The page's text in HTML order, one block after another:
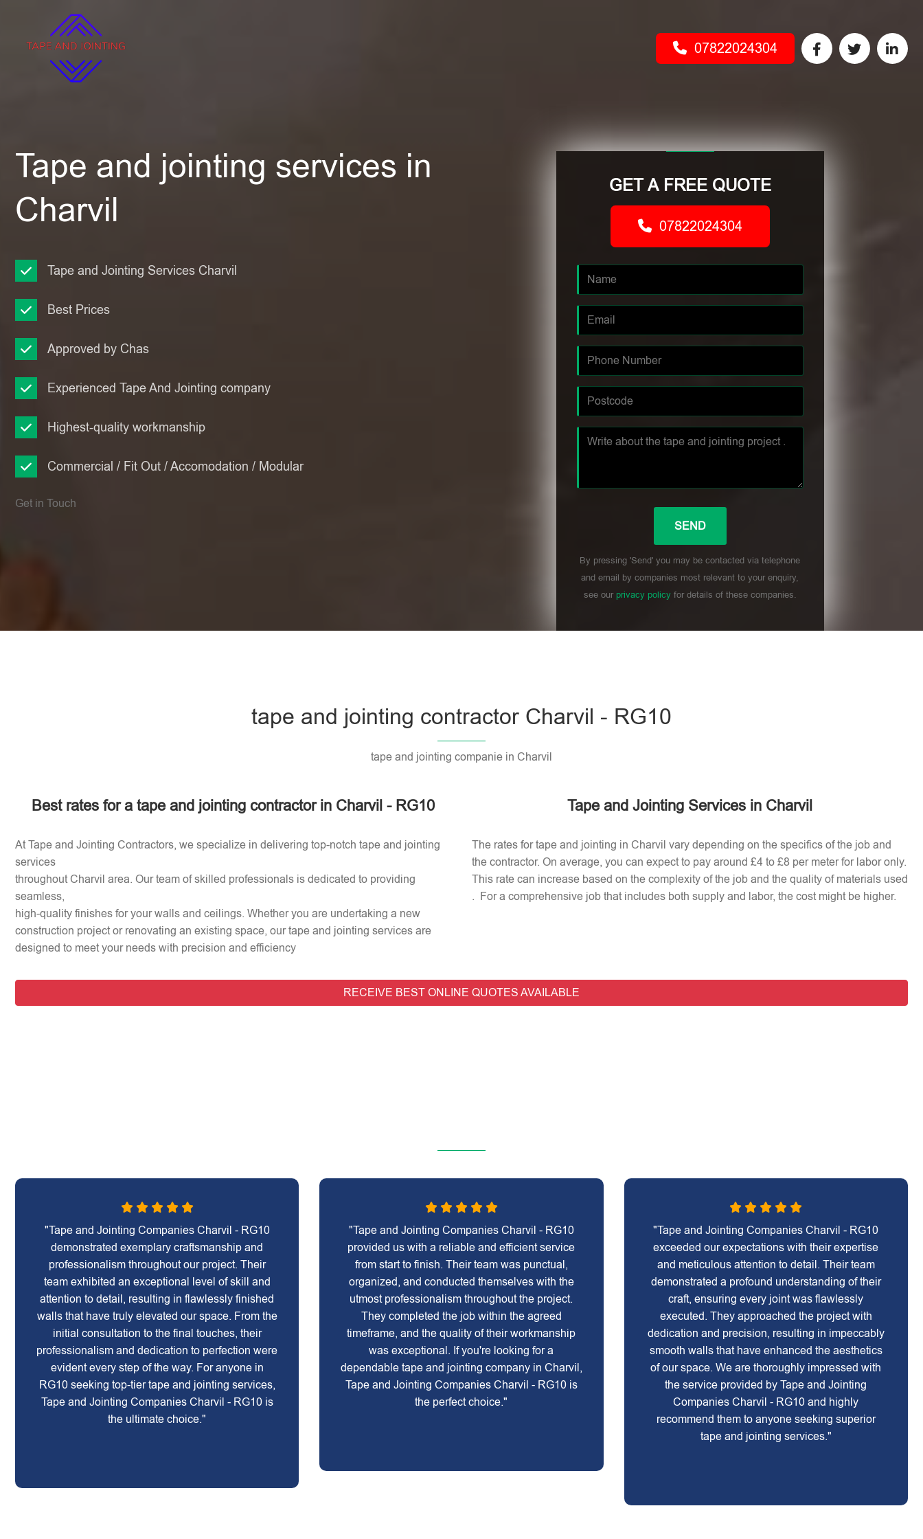
07822024304
Tape and jointing services in
Charvil
Tape and Jointing Services Charvil
Best Prices
Approved by Chas
Experienced Tape And Jointing company
Highest-quality workmanship
Commercial / Fit Out / Accomodation / Modular
Get in Touch
GET A FREE QUOTE
07822024304
By pressing 'Send' you may be contacted via telephone
and email by companies most relevant to your enquiry,
see our privacy policyfor details of these companies.
tape and jointing contractor Charvil - RG10
tape and jointing companie in Charvil
Best rates for a tape and jointing contractor in Charvil - RG10
At Tape and Jointing Contractors, we specialize in delivering top-notch tape and jointing
services
throughout Charvil area. Our team of skilled professionals is dedicated to providing
seamless,
high-quality finishes for your walls and ceilings. Whether you are undertaking a new
construction project or renovating an existing space, our tape and jointing services are
designed to meet your needs with precision and efficiency
Tape and Jointing Services in Charvil
The rates for tape and jointing in Charvil vary depending on the specifics of the job and
the contractor. On average, you can expect to pay around £4 to £8 per meter for labor only.
This rate can increase based on the complexity of the job and the quality of materials used​
. For a comprehensive job that includes both supply and labor, the cost might be higher.
RECEIVE BEST ONLINE QUOTES AVAILABLE
"Tape and Jointing Companies Charvil - RG10
demonstrated exemplary craftsmanship and
professionalism throughout our project. Their
team exhibited an exceptional level of skill and
attention to detail, resulting in flawlessly finished
walls that have truly elevated our space. From the
initial consultation to the final touches, their
professionalism and dedication to perfection were
evident every step of the way. For anyone in
RG10 seeking top-tier tape and jointing services,
Tape and Jointing Companies Charvil - RG10 is
the ultimate choice."
"Tape and Jointing Companies Charvil - RG10
provided us with a reliable and efficient service
from start to finish. Their team was punctual,
organized, and conducted themselves with the
utmost professionalism throughout the project.
They completed the job within the agreed
timeframe, and the quality of their workmanship
was exceptional. If you're looking for a
dependable tape and jointing company in Charvil,
Tape and Jointing Companies Charvil - RG10 is
the perfect choice."
"Tape and Jointing Companies Charvil - RG10
exceeded our expectations with their expertise
and meticulous attention to detail. Their team
demonstrated a profound understanding of their
craft, ensuring every joint was flawlessly
executed. They approached the project with
dedication and precision, resulting in impeccably
smooth walls that have enhanced the aesthetics
of our space. We are thoroughly impressed with
the service provided by Tape and Jointing
Companies Charvil - RG10 and highly
recommend them to anyone seeking superior
tape and jointing services."